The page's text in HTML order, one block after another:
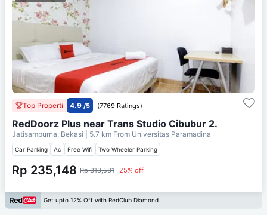
Top Properti 4.9 /5 (7769 Ratings)
RedDoorz Plus near Trans Studio Cibubur 2.
Jatisampurna, Bekasi | 5.7 km From Universitas Paramadina
Car Parking Ac Free Wifi Two Wheeler Parking
Rp 235,148 Rp 313,531 25% off
Get upto 12% Off with RedClub Diamond